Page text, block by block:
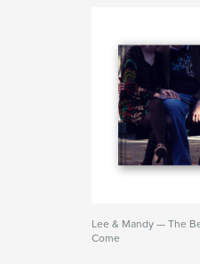
Lee & Mandy — The
Come